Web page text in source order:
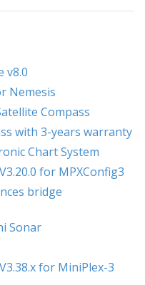
v8.0
Nemesis
Compass
with 3-years warranty
Chart System
for MPXConfig3
bridge
Sonar
for MiniPlex-3